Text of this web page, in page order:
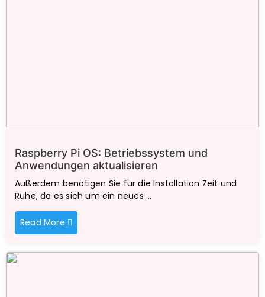
Raspberry Pi OS: Betriebssystem und
Anwendungen aktualisieren
Außerdem benötigen Sie für die Installation Zeit und
Ruhe, da es sich um ein neues …
Read More